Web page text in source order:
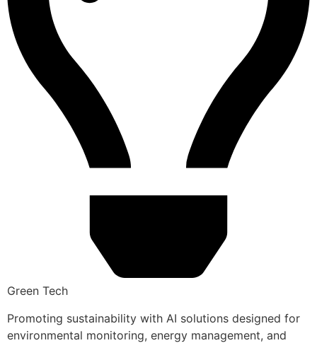
Green Tech
Promoting sustainability with AI solutions designed for
environmental monitoring, energy management, and